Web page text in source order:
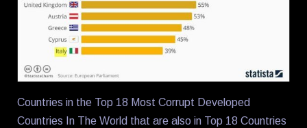
Countries in the Top 18 Most Corrupt Developed
Countries In The World that are also in Top 18 Countries